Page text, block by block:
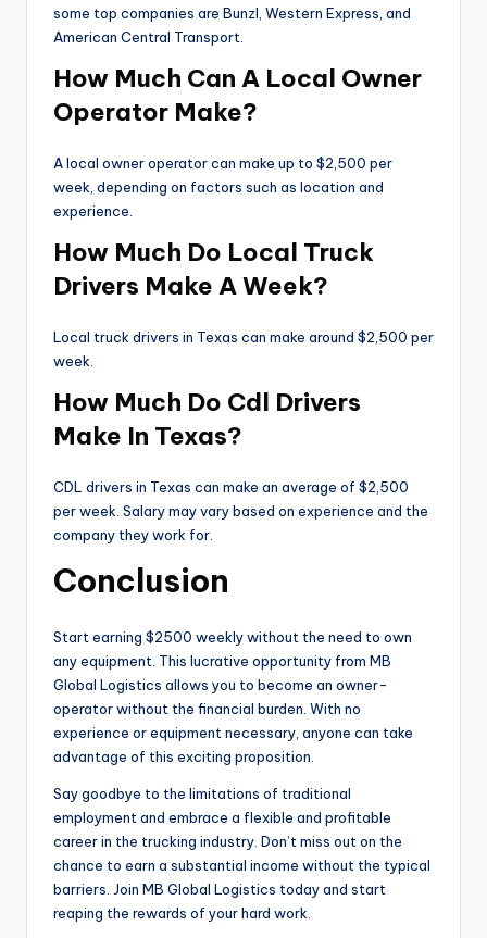
some top companies are Bunzl, Western Express, and
American Central Transport.
How Much Can A Local Owner
Operator Make?
A local owner operator can make up to $2,500 per
week, depending on factors such as location and
experience.
How Much Do Local Truck
Drivers Make A Week?
Local truck drivers in Texas can make around $2,500 per
week.
How Much Do Cdl Drivers
Make In Texas?
CDL drivers in Texas can make an average of $2,500
per week. Salary may vary based on experience and the
company they work for.
Conclusion
Start earning $2500 weekly without the need to own
any equipment. This lucrative opportunity from MB
Global Logistics allows you to become an owner-
operator without the financial burden. With no
experience or equipment necessary, anyone can take
advantage of this exciting proposition.
Say goodbye to the limitations of traditional
employment and embrace a flexible and profitable
career in the trucking industry. Don’t miss out on the
chance to earn a substantial income without the typical
barriers. Join MB Global Logistics today and start
reaping the rewards of your hard work.